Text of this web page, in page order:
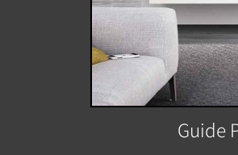
Guide